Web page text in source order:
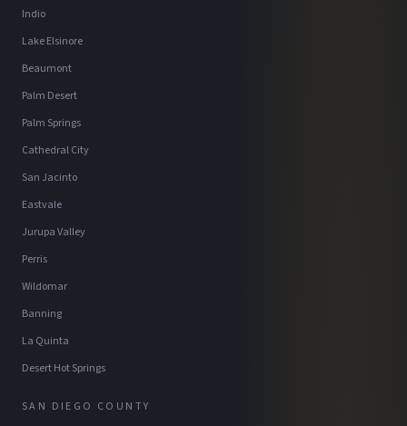
Indio
Lake Elsinore
Beaumont
Palm Desert
Palm Springs
Cathedral City
San Jacinto
Eastvale
Jurupa Valley
Perris
Wildomar
Banning
La Quinta
Desert Hot Springs
SAN DIEGO COUNTY